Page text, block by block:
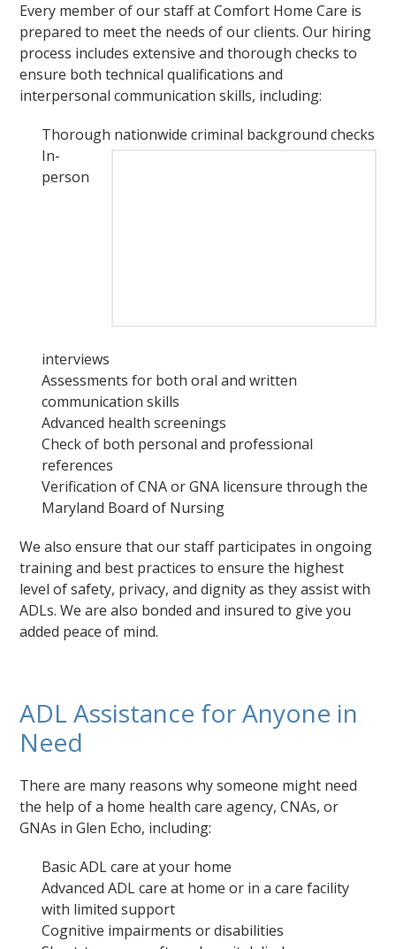
Every member of our staff at Comfort Home Care is
prepared to meet the needs of our clients. Our hiring
process includes extensive and thorough checks to
ensure both technical qualifications and
interpersonal communication skills, including:
Thorough nationwide criminal background checks
In-
person
interviews
Assessments for both oral and written
communication skills
Advanced health screenings
Check of both personal and professional
references
Verification of CNA or GNA licensure through the
Maryland Board of Nursing
We also ensure that our staff participates in ongoing
training and best practices to ensure the highest
level of safety, privacy, and dignity as they assist with
ADLs. We are also bonded and insured to give you
added peace of mind.
ADL Assistance for Anyone in
Need
There are many reasons why someone might need
the help of a home health care agency, CNAs, or
GNAs in Glen Echo, including:
Basic ADL care at your home
Advanced ADL care at home or in a care facility
with limited support
Cognitive impairments or disabilities